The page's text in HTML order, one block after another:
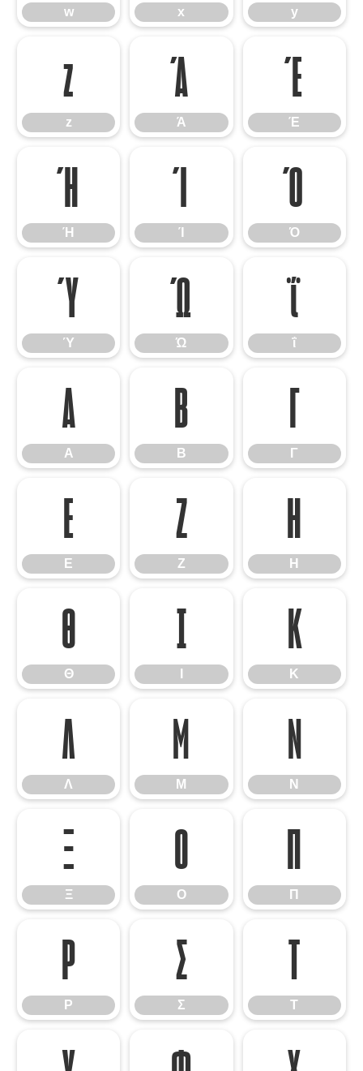
w x y
z
z
Ά
Ά
Έ
Έ
Ή
Ή
Ί
Ί
Ό
Ό
Ύ
Ύ
Ώ
Ώ
ΐ
ΐ
Α
Α
Β
Β
Γ
Γ
Ε
Ε
Ζ
Ζ
Η
Η
Θ
Θ
Ι Κ
Κ
Λ
Λ
Μ
Μ
Ν
Ν
Ξ
Ξ
Ο
Ο
Π
Π
Ρ
Ρ
Σ
Σ
Τ
Τ